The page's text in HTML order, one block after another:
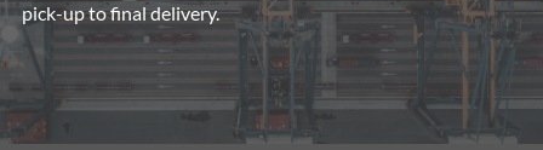
pick-up to final delivery.